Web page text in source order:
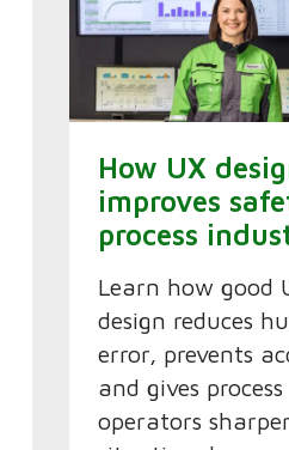
How UX
improves
process
Learn how good
design reduces
error, prevents
and gives process
operators sharper